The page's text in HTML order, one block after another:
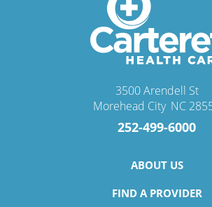
3500 Arendell St
Morehead City, NC
252-499-6000
ABOUT US
FIND A PROVIDER